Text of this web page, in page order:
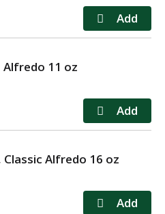
Alfredo 11 oz
Classic Alfredo 16 oz